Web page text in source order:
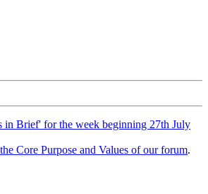
in Brief' for the week beginning 27th July
Core Purpose and Values of our forum.